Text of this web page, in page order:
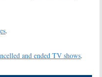
.
and ended TV shows.